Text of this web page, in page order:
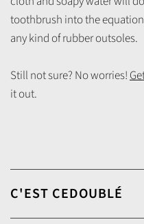
toothbrush into the
any kind of rubber outsoles.
Still not sure? No worries!
it out.
C'EST CEDOUBLÉ